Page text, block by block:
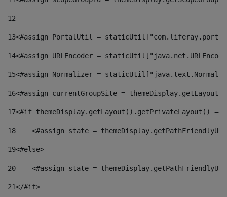
12
13<#assign PortalUtil =
14<#assign URLEncoder =
15<#assign Normalizer =
16<#assign currentGroupSite =
17<#if themeDisplay.getLayout().getPrivateLayout()
18
<#assign state =
19<#else>
20
<#assign state =
21</#if>